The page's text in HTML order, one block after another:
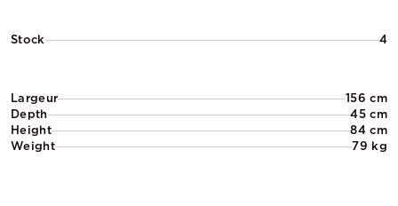
Stock 4
Largeur
156 cm
Depth
45 cm
Height
84 cm
Weight
79 kg